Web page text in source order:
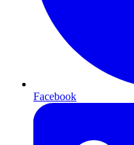
Facebook